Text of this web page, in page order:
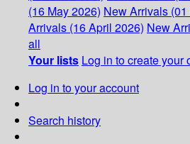
(16 May 2026) New Arrivals
Arrivals (16 April 2026) New
all
Your lists Log in to create your
Log in to your account
Search history